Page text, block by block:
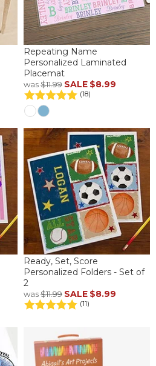
Repeating Name
Personalized Laminated
Placemat
was$11.99 SALE $8.99
(18)
Ready, Set, Score
Personalized Folders - Set of
2
was$11.99 SALE $8.99
(11)